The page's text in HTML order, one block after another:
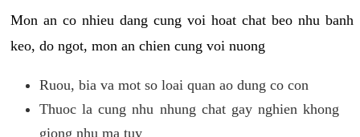
Mon an co nhieu dang cung voi hoat chat beo nhu banh
keo, do ngot, mon an chien cung voi nuong
Ruou, bia va mot so loai quan ao dung co con
Thuoc la cung nhu nhung chat gay nghien khong
giong nhu ma tuy